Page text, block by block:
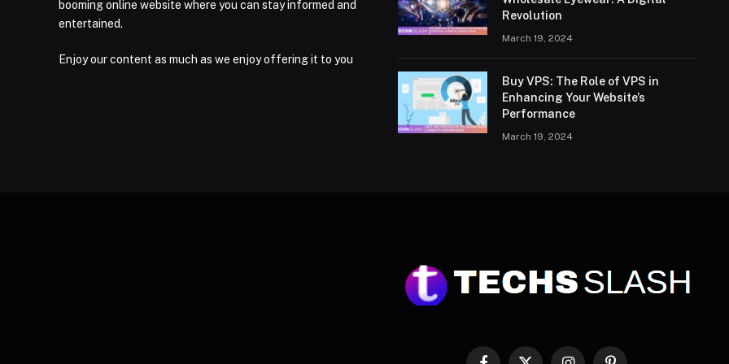
booming online website where you can stay informed and
entertained.
Enjoy our content as much as we enjoy offering it to you
Revolution
March 19, 2024
Buy VPS: The Role of VPS in
Enhancing Your Website’s
Performance
March 19, 2024